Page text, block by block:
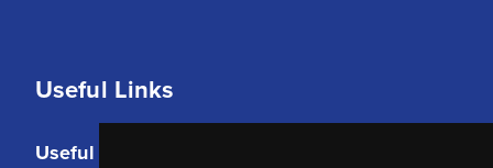
Useful Links
Useful Links